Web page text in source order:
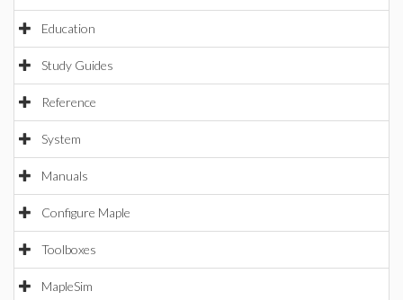
Education
Study Guides
Reference
System
Manuals
Configure Maple
Toolboxes
MapleSim